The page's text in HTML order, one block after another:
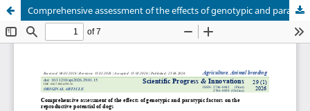
Comprehensive assessment of the effects of genotypic and paratypic factors on the reproductive potential of dogs